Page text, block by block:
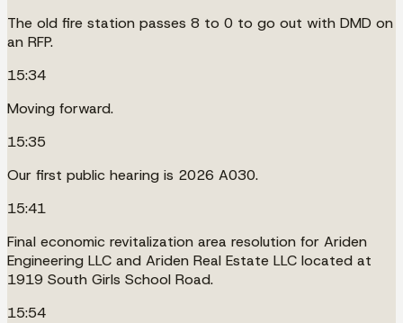
The old fire station passes 8 to 0 to go out with DMD on
an RFP.
15:34
Moving forward.
15:35
Our first public hearing is 2026 A030.
15:41
Final economic revitalization area resolution for Ariden
Engineering LLC and Ariden Real Estate LLC located at
1919 South Girls School Road.
15:54